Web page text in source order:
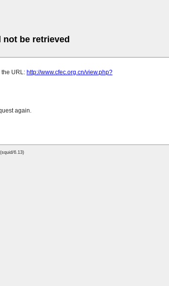
not be retrieved
URL: http://www.cfec.org.cn/view.php?
again.
6.13)